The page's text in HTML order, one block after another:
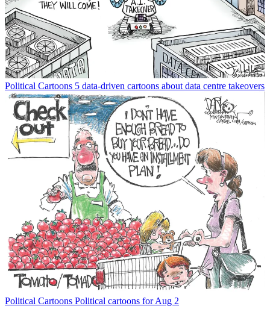
Political Cartoons 5 data-driven cartoons about data centre takeovers
Political Cartoons Political cartoons for Aug 2